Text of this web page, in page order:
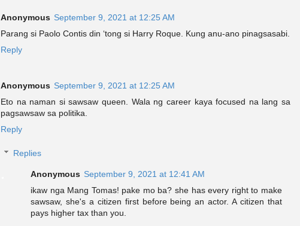
Anonymous September 9, 2021 at 12:25 AM
Parang si Paolo Contis din ‘tong si Harry Roque. Kung anu-ano pinagsasabi.
Reply
Anonymous September 9, 2021 at 12:25 AM
Eto na naman si sawsaw queen. Wala ng career kaya focused na lang sa
pagsawsaw sa politika.
Reply
Replies
Anonymous September 9, 2021 at 12:41 AM
ikaw nga Mang Tomas! pake mo ba? she has every right to make
sawsaw, she's a citizen first before being an actor. A citizen that
pays higher tax than you.